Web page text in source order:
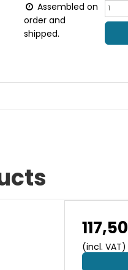
Assembled on
order and
shipped.
(incl. VAT)